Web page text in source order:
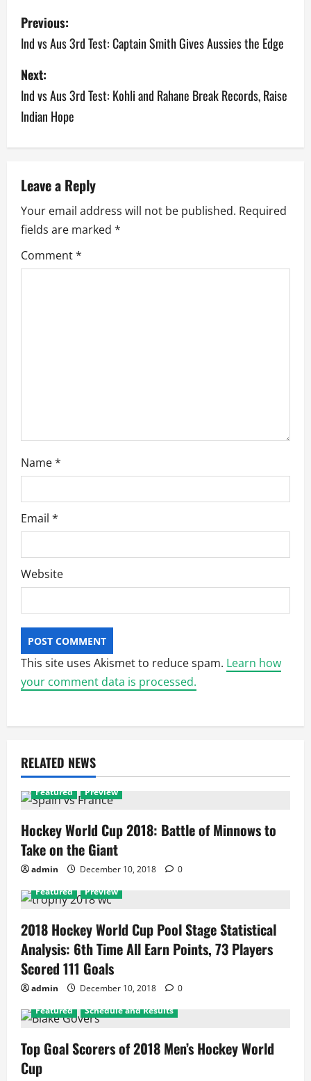
P
o
s
t
n
v
i
g
a
Previous:
Ind vs Aus 3rd Test: Captain Smith Gives Aussies the Edge
Next:
Ind vs Aus 3rd Test: Kohli and Rahane Break Records, Raise
Indian Hope
Leave a Reply
Your email address will not be published. Required
fields are marked *
Comment*
Name*
Email *
Website
This site uses Akismet to reduce spam. Learn how
your comment data is processed.
RELATED NEWS
Featured Preview
Hockey World Cup 2018: Battle of Minnows to
Take on the Giant
admin December 10, 2018
0
Featured
Preview
2018 Hockey World Cup Pool Stage Statistical
Analysis: 6th Time All Earn Points, 73 Players
Scored 111 Goals
admin December 10, 2018
0
Featured
Schedule and Results
Top Goal Scorers of 2018 Men’s Hockey World
Cup